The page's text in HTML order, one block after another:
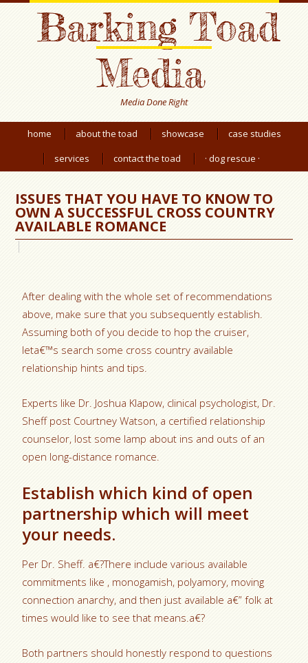
Barking Toad
Media
Media Done Right
home about the toad showcase
case studies
services
contact the toad · dog rescue ·
ISSUES THAT YOU HAVE TO KNOW TO
OWN A SUCCESSFUL CROSS COUNTRY
AVAILABLE ROMANCE
After dealing with the whole set of recommendations
above, make sure that you subsequently establish.
Assuming both of you decide to hop the cruiser,
leta€™s search some cross country available
relationship hints and tips.
Experts like Dr. Joshua Klapow, clinical psychologist, Dr.
Sheff post Courtney Watson, a certified relationship
counselor, lost some lamp about ins and outs of an
open long-distance romance.
Establish which kind of open
partnership which will meet
your needs.
Per Dr. Sheff. a€?There include various available
commitments like , monogamish, polyamory, moving
connection anarchy, and then just available a€” folk at
times would like to see that means.a€?
Both partners should honestly respond to questions